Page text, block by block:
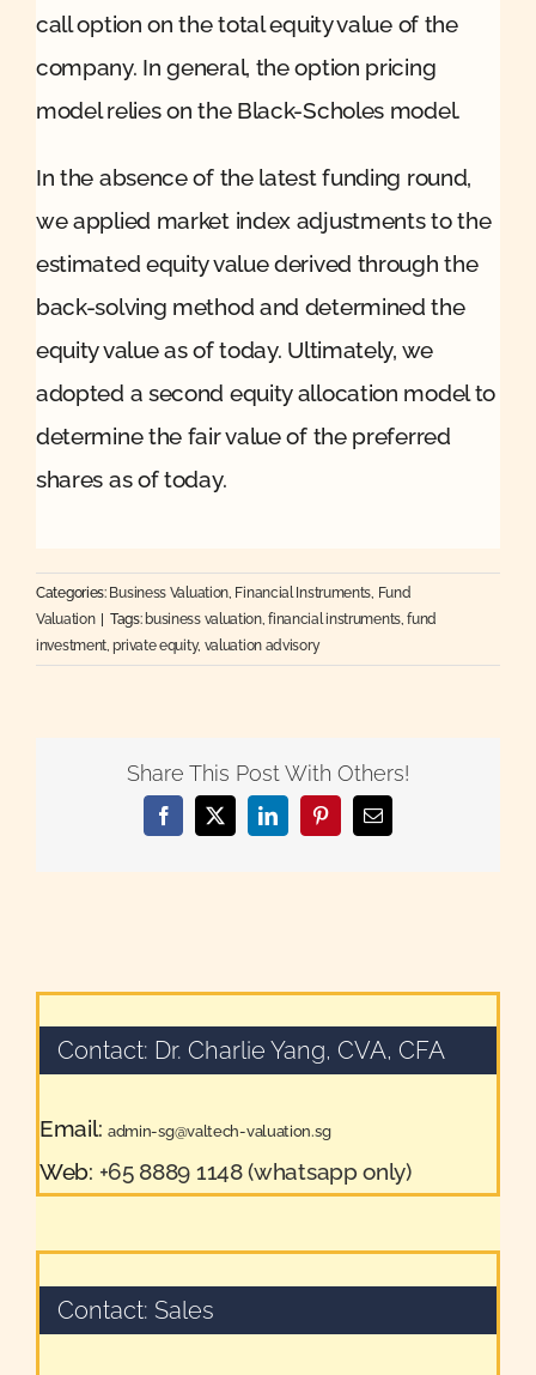
call option on the total equity value of the
company. In general, the option pricing
model relies on the Black-Scholes model.
In the absence of the latest funding round,
we applied market index adjustments to the
estimated equity value derived through the
back-solving method and determined the
equity value as of today. Ultimately, we
adopted a second equity allocation model to
determine the fair value of the preferred
shares as of today.
Categories: Business Valuation, Financial Instruments, Fund
Valuation | Tags: business valuation,financial instruments,fund
investment,private equity, valuation advisory
Share This Post With Others!
Facebook
X LinkedInPinterestEmail
Contact: Dr. Charlie Yang, CVA, CFA
Email: admin-sg@valtech-valuation.sg
Web: +65 8889 1148 (whatsapp only)
Contact: Sales